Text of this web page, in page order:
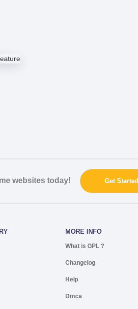
websites today! Get Started
MORE INFO
What is GPL ?
Changelog
Help
Dmca